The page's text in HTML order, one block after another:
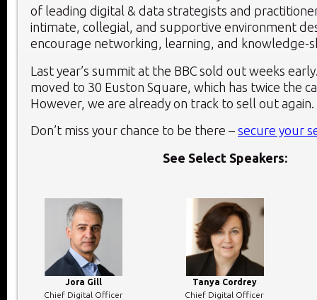
of leading digital & data strategists and
intimate, collegial, and supportive environment
encourage networking, learning, and knowledge-
Last year’s summit at the BBC sold out weeks
moved to 30 Euston Square, which has twice the
However, we are already on track to sell out again.
Don’t miss your chance to be there – secure your
See Select Speakers:
Jora Gill
Chief Digital Officer
Tanya Cordrey
Chief Digital Officer